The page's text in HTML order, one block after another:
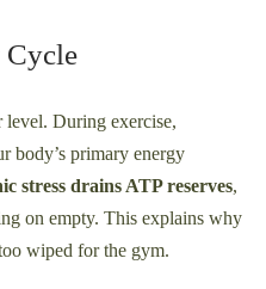
Cycle
level. During exercise,
body’s primary energy
stress drains ATP reserves,
on empty. This explains why
wiped for the gym.